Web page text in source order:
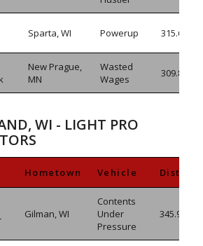
Sparta, WI Powerup 315.610
New Prague,
MN
Wasted
Wages
309.870
WI - LIGHT PRO
Hometown Vehicle
Gilman, WI
Contents
Under
Pressure
345.980